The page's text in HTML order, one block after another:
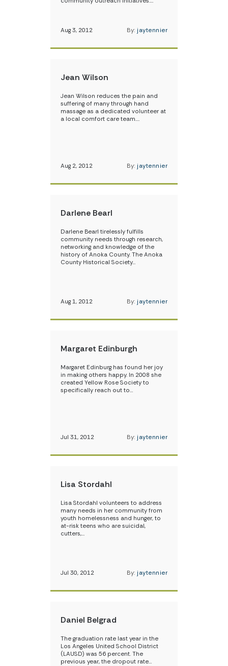
Aug 3, 2012 By: jaytennier
Jean Wilson
Jean Wilson reduces the pain and
suffering of many through hand
massage as a dedicated volunteer at
a local comfort care team.…
Aug 2, 2012 By: jaytennier
Darlene Bearl
Darlene Bearl tirelessly fulfills
community needs through research,
networking and knowledge of the
history of Anoka County. The Anoka
County Historical Society…
Aug 1, 2012 By: jaytennier
Margaret Edinburgh
Margaret Edinburg has found her joy
in making others happy. In 2008 she
created Yellow Rose Society to
specifically reach out to…
Jul 31, 2012 By: jaytennier
Lisa Stordahl
Lisa Stordahl volunteers to address
many needs in her community from
youth homelessness and hunger, to
at-risk teens who are suicidal,
cutters,…
Jul 30, 2012 By: jaytennier
Daniel Belgrad
The graduation rate last year in the
Los Angeles United School District
(LAUSD) was 56 percent. The
previous year, the dropout rate…